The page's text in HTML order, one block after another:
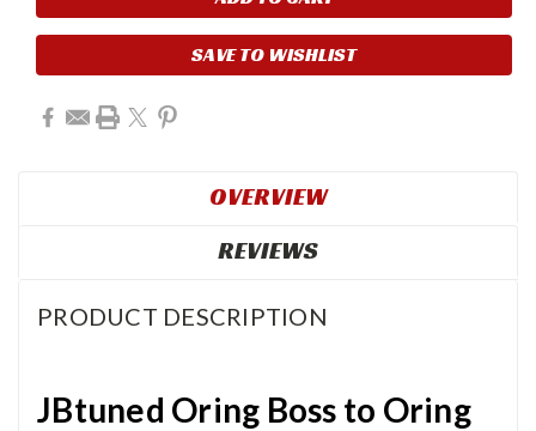
Stock:
SAVE TO WISHLIST
OVERVIEW
REVIEWS
PRODUCT DESCRIPTION
JBtuned Oring Boss to Oring